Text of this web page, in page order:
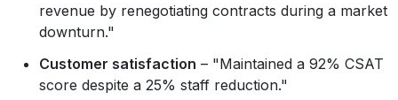
revenue by renegotiating contracts during a market
downturn."
Customer satisfaction – "Maintained a 92% CSAT
score despite a 25% staff reduction."